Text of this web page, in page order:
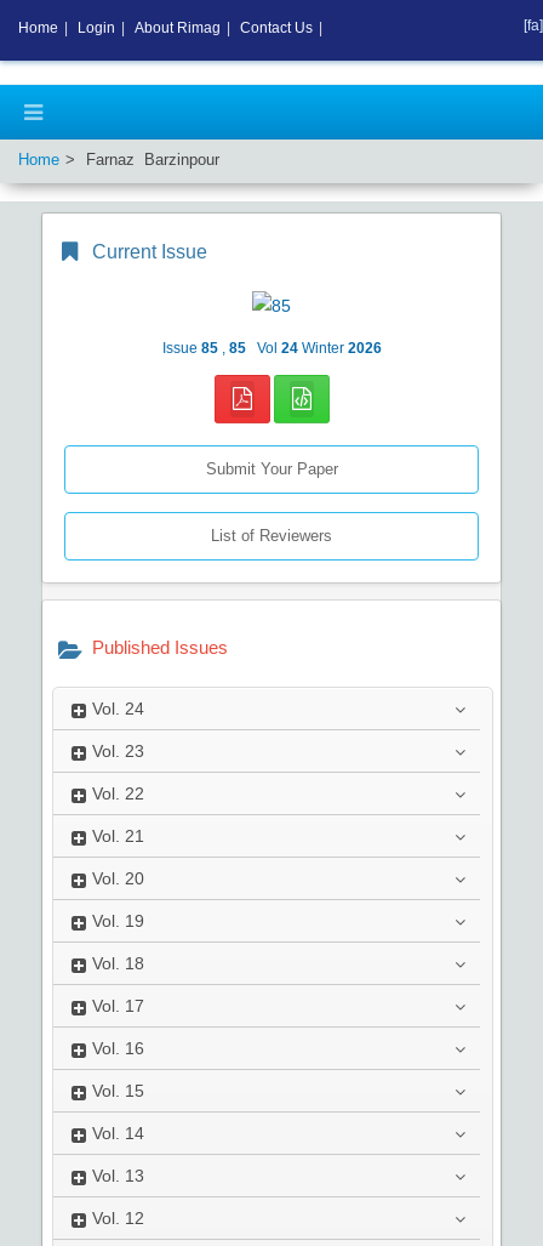
Home Farnaz Barzinpour
Current Issue
Issue 85 85 Vol 24 Winter 2026
Submit Your Paper
List of Reviewers
Published Issues
Vol. 24
Vol. 23
Vol. 22
Vol. 21
Vol. 20
Vol. 19
Vol. 18
Vol. 17
Vol. 16
Vol. 15
Vol. 14
Vol. 13
Vol. 12
Home Login About Rimag Contact Us [fa]